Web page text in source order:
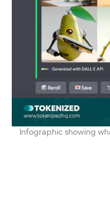
Infographic showing